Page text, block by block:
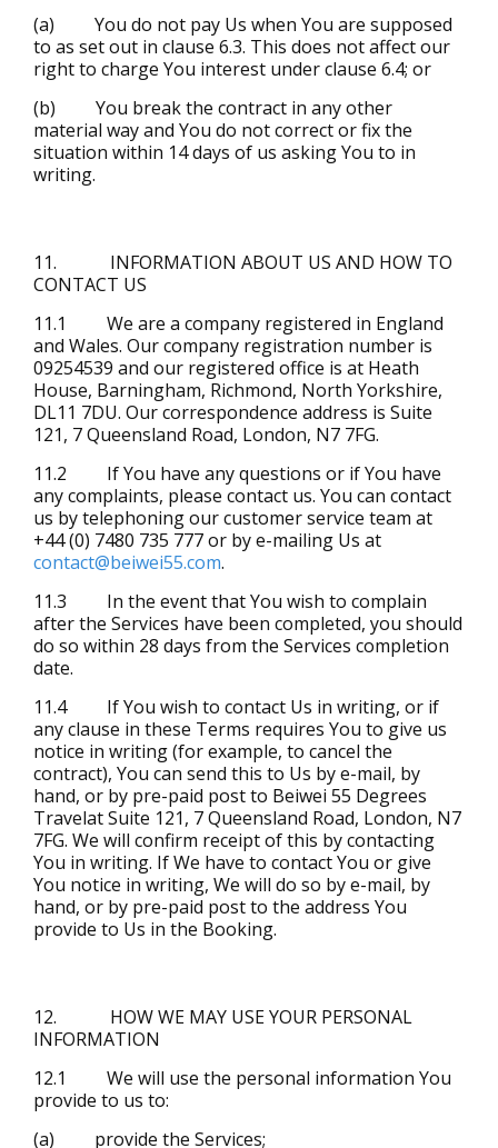
(a) You do not pay Us when You are supposed
to as set out in clause 6.3. This does not affect our
right to charge You interest under clause 6.4; or
(b) You break the contract in any other
material way and You do not correct or fix the
situation within 14 days of us asking You to in
writing.
11. INFORMATION ABOUT US AND HOW TO
CONTACT US
11.1 We are a company registered in England
and Wales. Our company registration number is
09254539 and our registered office is at Heath
House, Barningham, Richmond, North Yorkshire,
DL11 7DU. Our correspondence address is Suite
121, 7 Queensland Road, London, N7 7FG.
11.2 If You have any questions or if You have
any complaints, please contact us. You can contact
us by telephoning our customer service team at
+44 (0) 7480 735 777 or by e-mailing Us at
contact@beiwei55.com.
11.3 In the event that You wish to complain
after the Services have been completed, you should
do so within 28 days from the Services completion
date.
11.4 If You wish to contact Us in writing, or if
any clause in these Terms requires You to give us
notice in writing (for example, to cancel the
contract), You can send this to Us by e-mail, by
hand, or by pre-paid post to Beiwei 55 Degrees
Travelat Suite 121, 7 Queensland Road, London, N7
7FG. We will confirm receipt of this by contacting
You in writing. If We have to contact You or give
You notice in writing, We will do so by e-mail, by
hand, or by pre-paid post to the address You
provide to Us in the Booking.
12. HOW WE MAY USE YOUR PERSONAL
INFORMATION
12.1 We will use the personal information You
provide to us to:
(a) provide the Services;